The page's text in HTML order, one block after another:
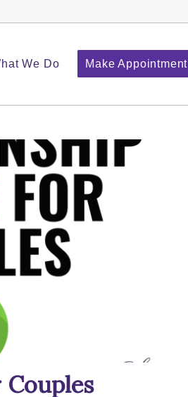
We Do Make Appointment